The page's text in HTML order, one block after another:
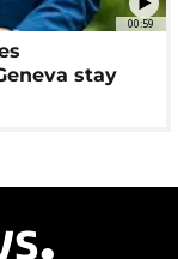
00:59
stay